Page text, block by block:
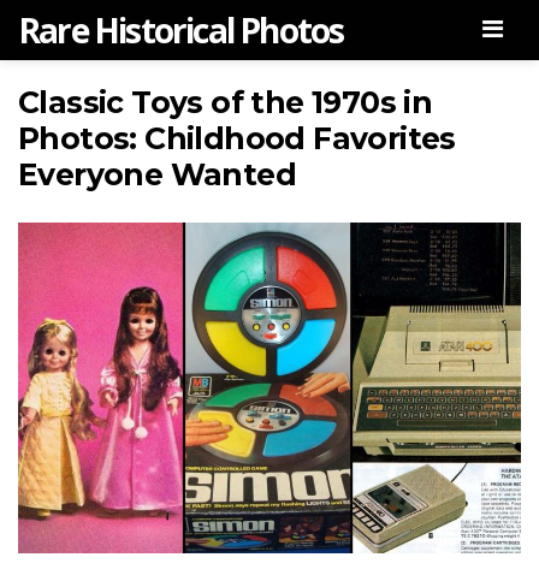
Rare Historical Photos
Classic Toys of the 1970s in
Photos: Childhood Favorites
Everyone Wanted